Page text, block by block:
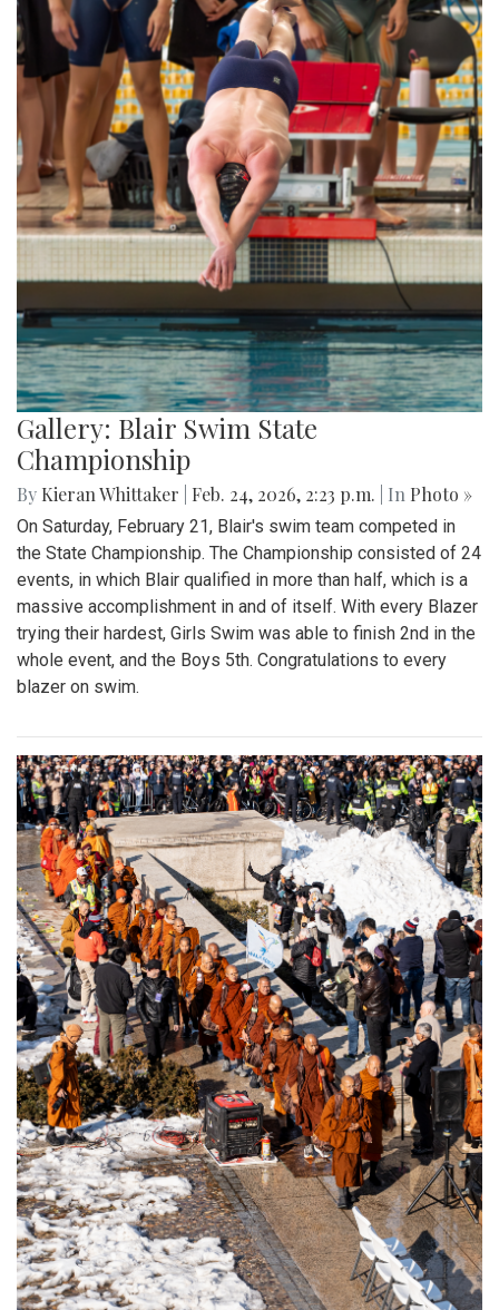
Gallery: Blair Swim State
Championship
By Kieran Whittaker Feb. 24, 2026, 2:23 p.m. | In Photo »
On Saturday, February 21, Blair's swim team competed in
the State Championship. The Championship consisted of 24
events, in which Blair qualified in more than half, which is a
massive accomplishment in and of itself. With every Blazer
trying their hardest, Girls Swim was able to finish 2nd in the
whole event, and the Boys 5th. Congratulations to every
blazer on swim.